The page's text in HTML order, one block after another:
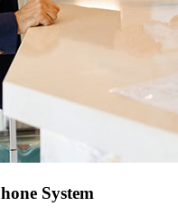
System